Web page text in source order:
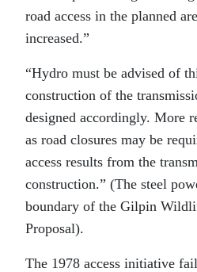
road access in the planned
increased.”
“Hydro must be advised of
construction of the
designed accordingly. More
as road closures may be
access results from the
construction.” (The steel
boundary of the Gilpin
Proposal).
The 1978 access initiative